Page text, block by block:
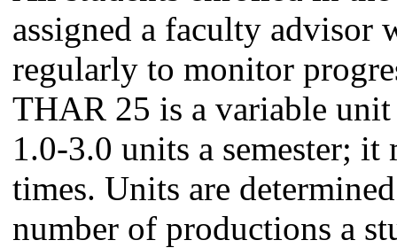
assigned a faculty
regularly to monitor
THAR 25 is a variable
1.0-3.0 units a semester;
times. Units are
number of productions a